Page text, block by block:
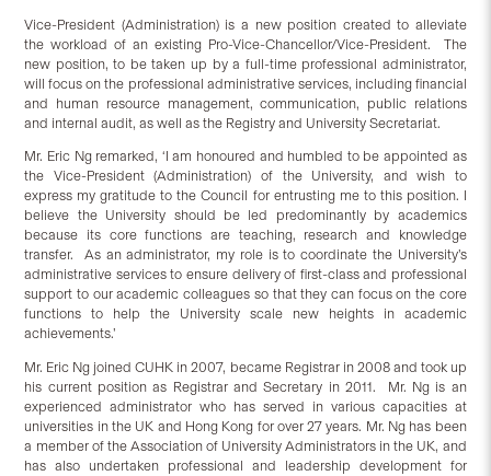
Vice-President (Administration) is a new position created to alleviate
the workload of an existing Pro-Vice-Chancellor/Vice-President. The
new position, to be taken up by a full-time professional administrator,
will focus on the professional administrative services, including financial
and human resource management, communication, public relations
and internal audit, as well as the Registry and University Secretariat.
Mr. Eric Ng remarked, ‘I am honoured and humbled to be appointed as
the Vice-President (Administration) of the University, and wish to
express my gratitude to the Council for entrusting me to this position. I
believe the University should be led predominantly by academics
because its core functions are teaching, research and knowledge
transfer. As an administrator, my role is to coordinate the University’s
administrative services to ensure delivery of first-class and professional
support to our academic colleagues so that they can focus on the core
functions to help the University scale new heights in academic
achievements.’
Mr. Eric Ng joined CUHK in 2007, became Registrar in 2008 and took up
his current position as Registrar and Secretary in 2011. Mr. Ng is an
experienced administrator who has served in various capacities at
universities in the UK and Hong Kong for over 27 years. Mr. Ng has been
a member of the Association of University Administrators in the UK, and
has also undertaken professional and leadership development for